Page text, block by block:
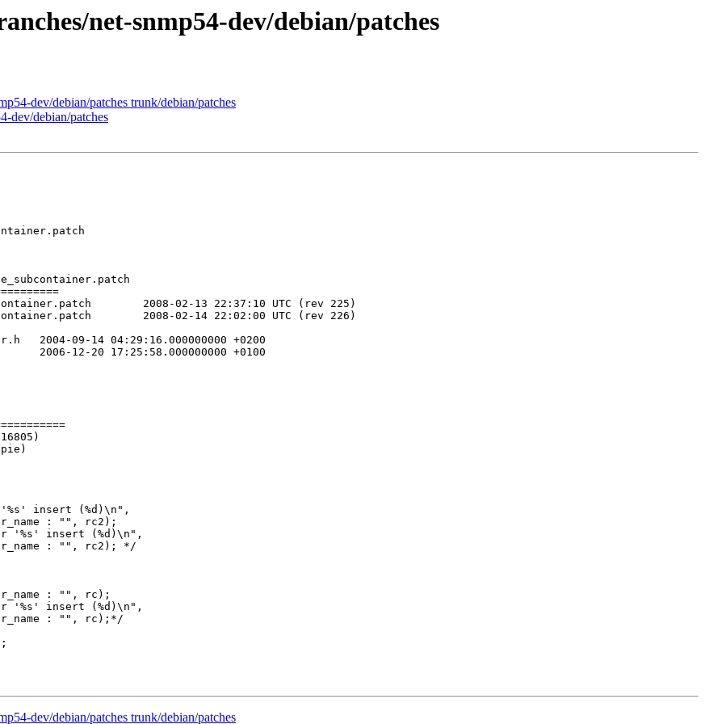
net-snmp54-dev/debian/patches
dev/debian/patches trunk/debian/patches
dev/debian/patches
UTC (rev 225)
UTC (rev 226)
insert (%d)\n",
: "", rc2);
'%s' insert (%d)\n",
: "", rc2); */
: "", rc);
'%s' insert (%d)\n",
: "", rc);*/
dev/debian/patches trunk/debian/patches